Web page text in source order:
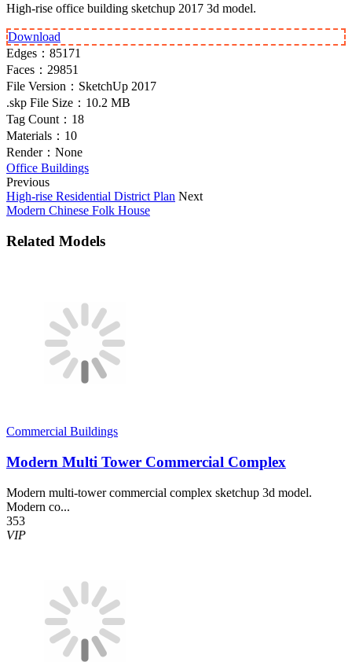
High-rise office building sketchup 2017 3d model.
Download
Edges： 85171
Faces： 29851
File Version： SketchUp 2017
.skp File Size： 10.2 MB
Tag Count： 18
Materials： 10
Render： None
Office Buildings
Previous
High-rise Residential District Plan Next
Modern Chinese Folk House
Related Models
Commercial Buildings
Modern Multi Tower Commercial Complex
Modern multi-tower commercial complex sketchup 3d model.
Modern co...
353
VIP